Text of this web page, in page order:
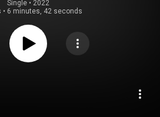
Single • 2022
• 6 minutes, 42 seconds